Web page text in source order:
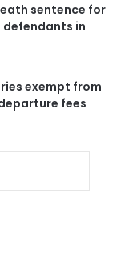
sentence for
defendants in
exempt from
fees